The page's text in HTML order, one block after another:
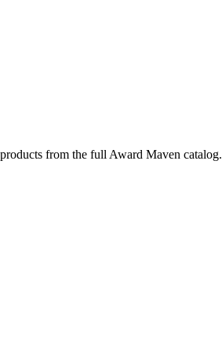
from the full Award Maven catalog.